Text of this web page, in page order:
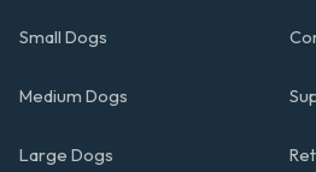
Small Dogs
Medium Dogs
Large Dogs